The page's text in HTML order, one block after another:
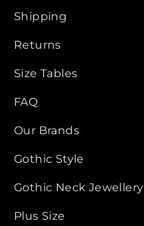
Shipping
Returns
Size Tables
FAQ
Our Brands
Gothic Style
Gothic Neck Jewellery
Plus Size